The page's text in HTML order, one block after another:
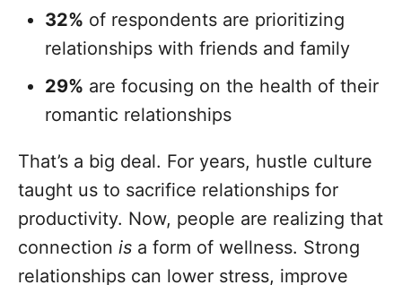
32% of respondents are prioritizing
relationships with friends and family
29% are focusing on the health of their
romantic relationships
That’s a big deal. For years, hustle culture
taught us to sacrifice relationships for
productivity. Now, people are realizing that
connection is a form of wellness. Strong
relationships can lower stress, improve